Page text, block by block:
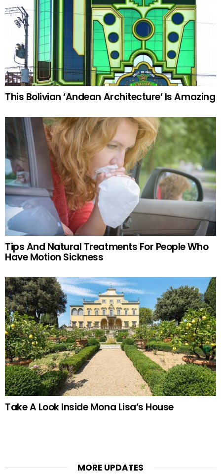
This Bolivian ‘Andean Architecture’ Is Amazing
Tips And Natural Treatments For People Who
Have Motion Sickness
Take A Look Inside Mona Lisa’s House
MORE UPDATES